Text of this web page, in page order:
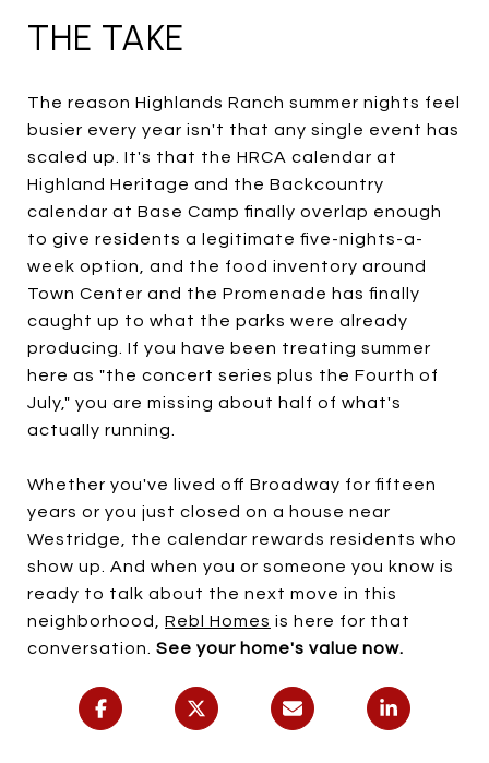
THE TAKE
The reason Highlands Ranch summer nights feel
busier every year isn't that any single event has
scaled up. It's that the HRCA calendar at
Highland Heritage and the Backcountry
calendar at Base Camp finally overlap enough
to give residents a legitimate five-nights-a-
week option, and the food inventory around
Town Center and the Promenade has finally
caught up to what the parks were already
producing. If you have been treating summer
here as "the concert series plus the Fourth of
July," you are missing about half of what's
actually running.
Whether you've lived off Broadway for fifteen
years or you just closed on a house near
Westridge, the calendar rewards residents who
show up. And when you or someone you know is
ready to talk about the next move in this
neighborhood, Rebl Homes is here for that
conversation. See your home's value now.